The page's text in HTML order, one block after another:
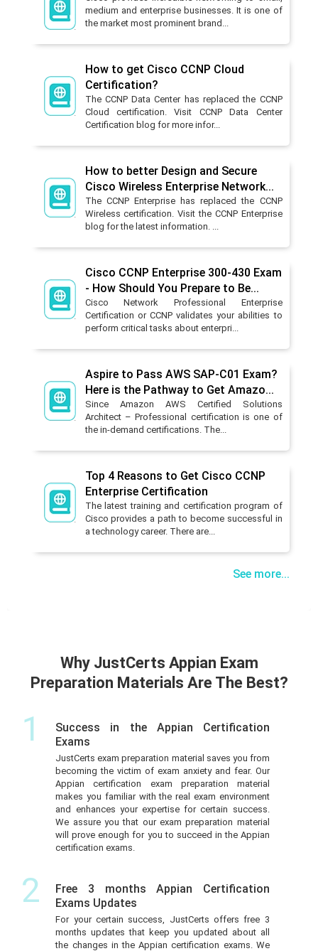
medium and enterprise businesses. It is one of
the market most prominent brand...
How to get Cisco CCNP Cloud
Certification?
The CCNP Data Center has replaced the CCNP
Cloud certification. Visit CCNP Data Center
Certification blog for more infor...
How to better Design and Secure
Cisco Wireless Enterprise Network...
The CCNP Enterprise has replaced the CCNP
Wireless certification. Visit the CCNP Enterprise
blog for the latest information. ...
Cisco CCNP Enterprise 300-430 Exam
- How Should You Prepare to Be...
Cisco Network Professional Enterprise
Certification or CCNP validates your abilities to
perform critical tasks about enterpri...
Aspire to Pass AWS SAP-C01 Exam?
Here is the Pathway to Get Amazo...
Since Amazon AWS Certified Solutions
Architect – Professional certification is one of
the in-demand certifications. The...
Top 4 Reasons to Get Cisco CCNP
Enterprise Certification
The latest training and certification program of
Cisco provides a path to become successful in
a technology career. There are...
See more...
Why JustCerts Appian Exam
Preparation Materials Are The Best?
1
Success in the Appian Certification
Exams
JustCerts exam preparation material saves you from
becoming the victim of exam anxiety and fear. Our
Appian certification exam preparation material
makes you familiar with the real exam environment
and enhances your expertise for certain success.
We assure you that our exam preparation material
will prove enough for you to succeed in the Appian
certification exams.
2
Free 3 months Appian Certification
Exams Updates
For your certain success, JustCerts offers free 3
months updates that keep you updated about all
the changes in the Appian certification exams. We